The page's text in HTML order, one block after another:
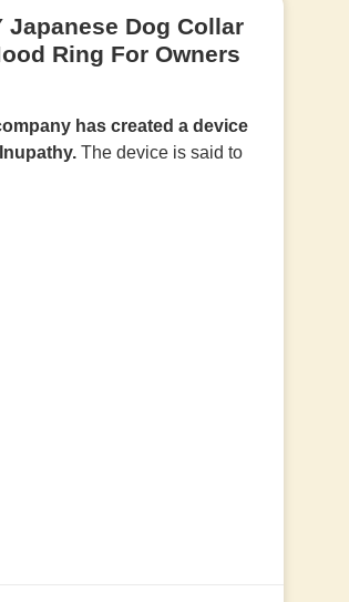
Japanese Dog Collar
Ring For Owners
has created a device
The device is said to